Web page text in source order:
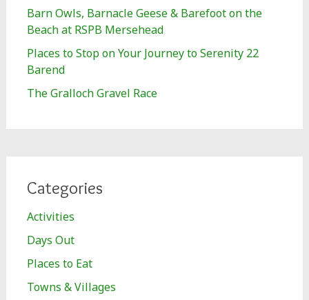
Barn Owls, Barnacle Geese & Barefoot on the
Beach at RSPB Mersehead
Places to Stop on Your Journey to Serenity 22
Barend
The Gralloch Gravel Race
Categories
Activities
Days Out
Places to Eat
Towns & Villages